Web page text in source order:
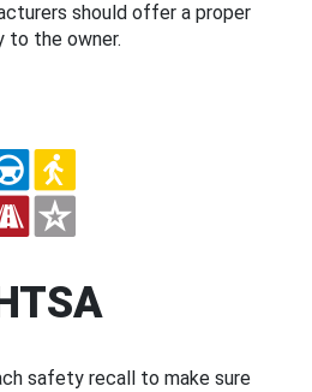
should offer a proper
to the owner.
safety recall to make sure